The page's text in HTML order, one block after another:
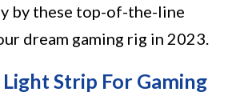
by these top-of-the-line
dream gaming rig in 2023.
Light Strip For Gaming